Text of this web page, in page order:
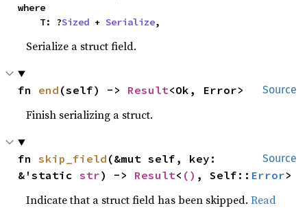
where
    T: ?
Sized + Serialize,
Serialize a struct field.
Source
fn end (self) -> Result<Ok, Error>
Finish serializing a struct.
Source
fn skip_field (&mut self, key:
&'static str) -> Result< () , Self:: Error>
Indicate that a struct field has been skipped.Read